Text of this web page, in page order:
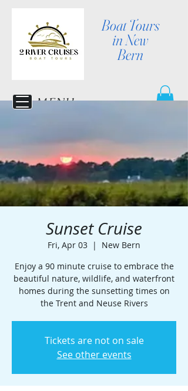
Boat Tours
in New
Bern
MENU
Sunset Cruise
Fri, Apr 03
  |
New Bern
Enjoy a 90 minute cruise to embrace the
beautiful nature, wildlife, and waterfront
homes during the sunsetting times on
the Trent and Neuse Rivers
Tickets are not on sale
See other events